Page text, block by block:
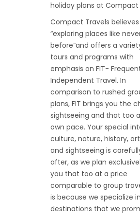
holiday plans at Compact
Compact Travels believes
“exploring places like
before“and offers a
tours and programs with
emphasis on FIT-
Independent Travel. In
comparison to rushed
plans, FIT brings you the
sightseeing and that too
own pace. Your special
culture, nature, history,
and sightseeing is
after, as we plan
you that too at a price
comparable to group
is because we specialize
destinations that we